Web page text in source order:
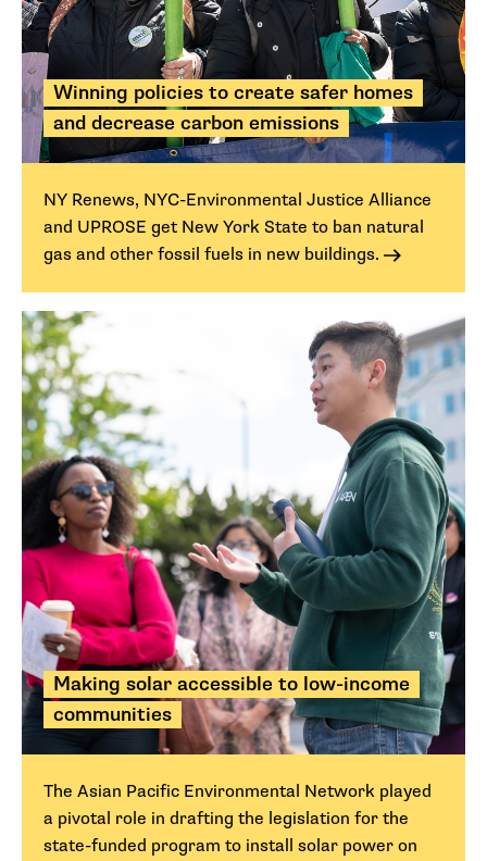
Winning policies to create safer homes
and decrease carbon emissions
NY Renews, NYC-Environmental Justice Alliance
and UPROSE get New York State to ban natural
gas and other fossil fuels in new buildings.
Making solar accessible to low-income
communities
The Asian Pacific Environmental Network played
a pivotal role in drafting the legislation for the
state-funded program to install solar power on